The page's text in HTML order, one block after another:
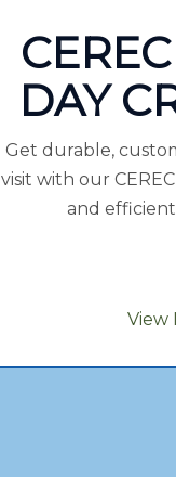
DAY
Get durable,
visit with our
and
View